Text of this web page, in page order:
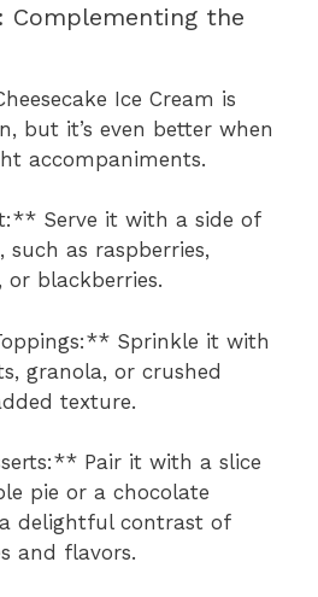
Complementing the
Ice Cream is
but it’s even better when
accompaniments.
Serve it with a side of
such as raspberries,
or blackberries.
Sprinkle it with
granola, or crushed
texture.
Pair it with a slice
pie or a chocolate
delightful contrast of
and flavors.